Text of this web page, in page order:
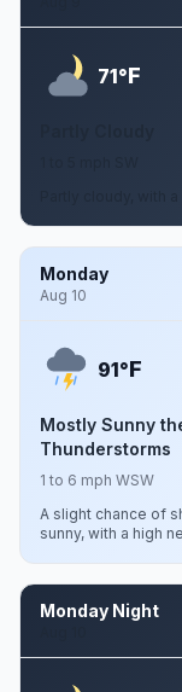
71°F
Monday
Aug 10
91°F
Mostly Sunny
Thunderstorms
1 to 6 mph WSW
A slight chance of
sunny, with a high
Monday Night